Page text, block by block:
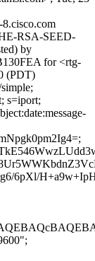
RSA-SEED-
by
for <rtg-
(PDT)
s=iport;
6pXl/